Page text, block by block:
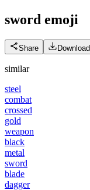
sword emoji
Share Download
similar
steel
combat
crossed
gold
weapon
black
metal
sword
blade
dagger